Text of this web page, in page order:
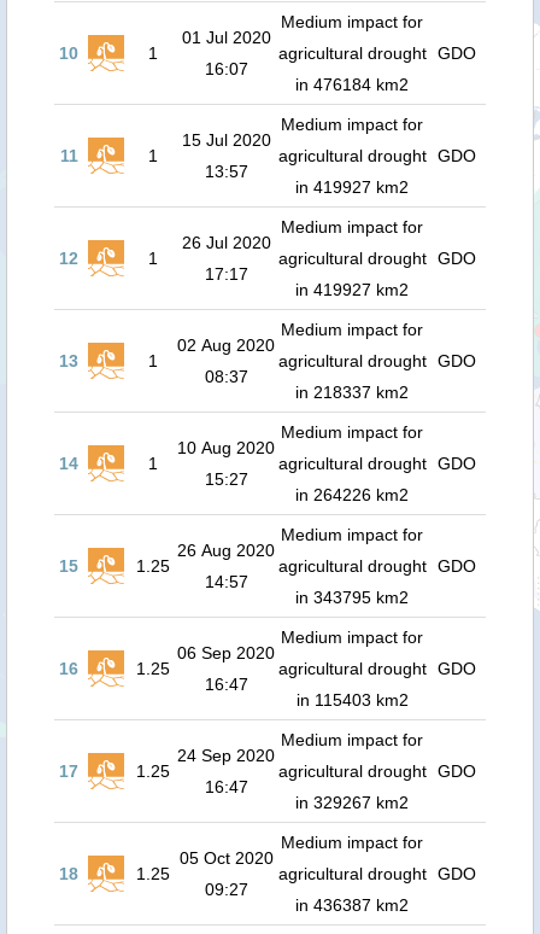
10 1
01 Jul 2020
16:07
Medium impact for
agricultural drought
in 476184 km2
GDO
11 1
15 Jul 2020
13:57
Medium impact for
agricultural drought
in 419927 km2
GDO
12 1
26 Jul 2020
17:17
Medium impact for
agricultural drought
in 419927 km2
GDO
13 1
02 Aug 2020
08:37
Medium impact for
agricultural drought
in 218337 km2
GDO
14 1
10 Aug 2020
15:27
Medium impact for
agricultural drought
in 264226 km2
GDO
15 1.25
26 Aug 2020
14:57
Medium impact for
agricultural drought
in 343795 km2
GDO
16 1.25
06 Sep 2020
16:47
Medium impact for
agricultural drought
in 115403 km2
GDO
17 1.25
24 Sep 2020
16:47
Medium impact for
agricultural drought
in 329267 km2
GDO
18 1.25
05 Oct 2020
09:27
Medium impact for
agricultural drought
in 436387 km2
GDO